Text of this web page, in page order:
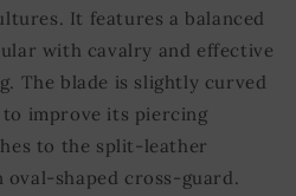
It features a balanced
with cavalry and effective
The blade is slightly curved
improve its piercing
to the split-leather
shaped cross-guard.